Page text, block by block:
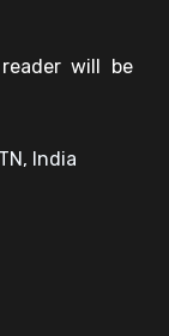
will be
India